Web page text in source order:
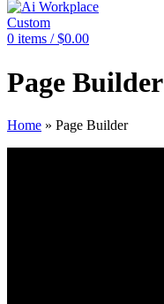
Custom
0 items / $0.00
Page Builder
Home » Page Builder